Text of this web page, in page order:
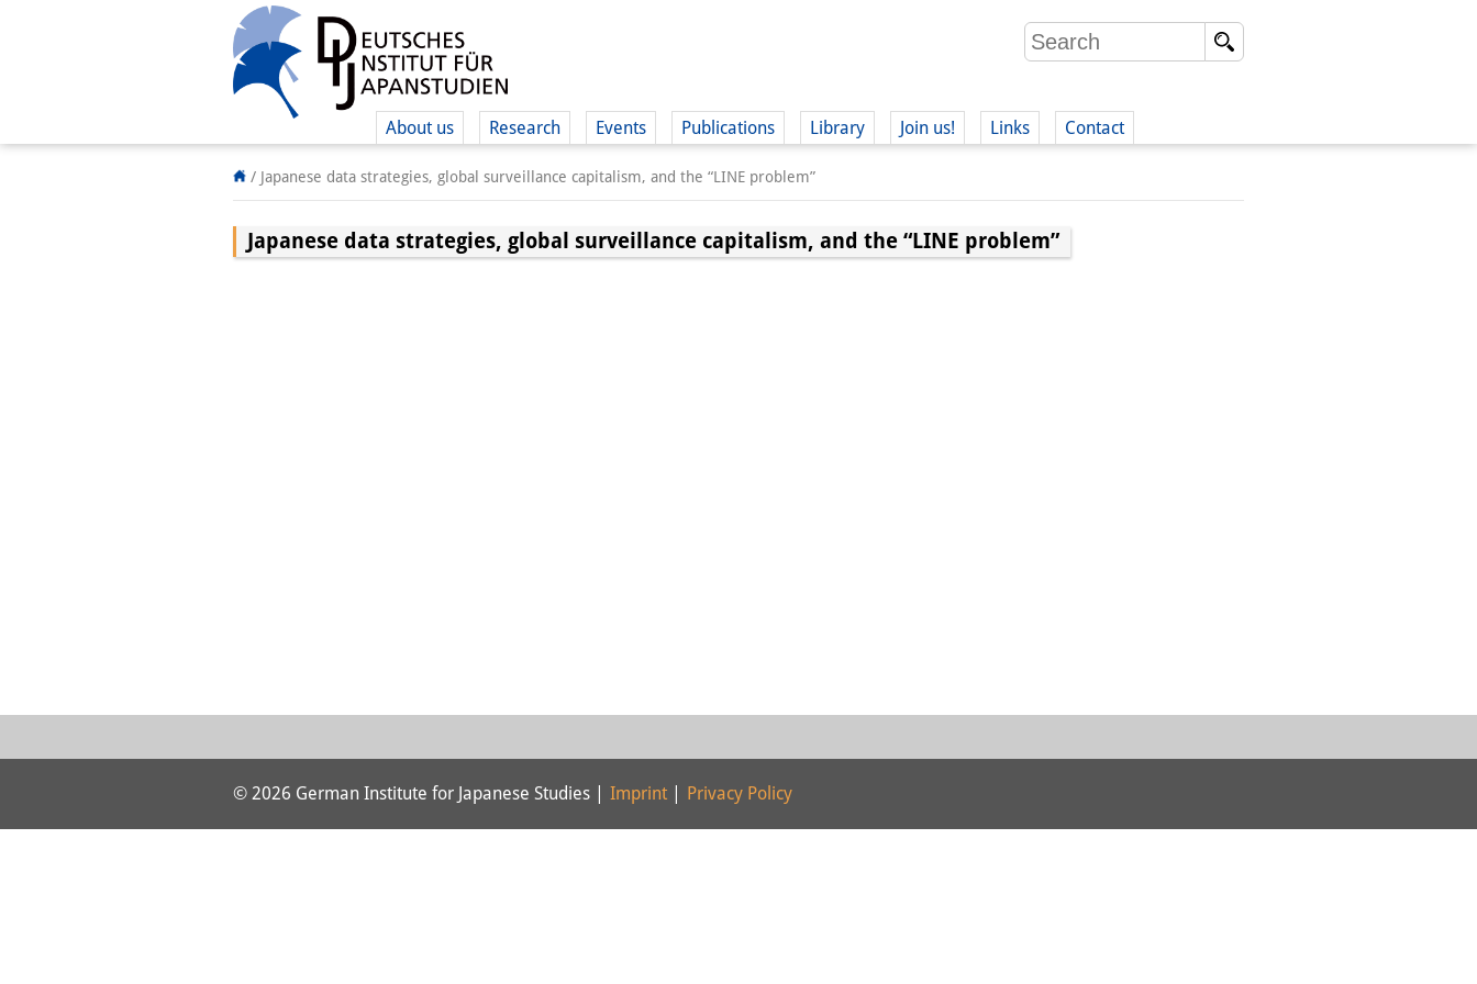
About us Research Events Publications Library Join us! Links Contact
/ Japanese data strategies, global surveillance capitalism, and the “LINE problem”
Japanese data strategies, global surveillance capitalism, and the “LINE problem”
© 2026 German Institute for Japanese Studies | Imprint Privacy Policy